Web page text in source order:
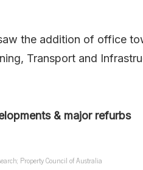
the addition of office
Transport and
& major refurbs
Property Council of Australia